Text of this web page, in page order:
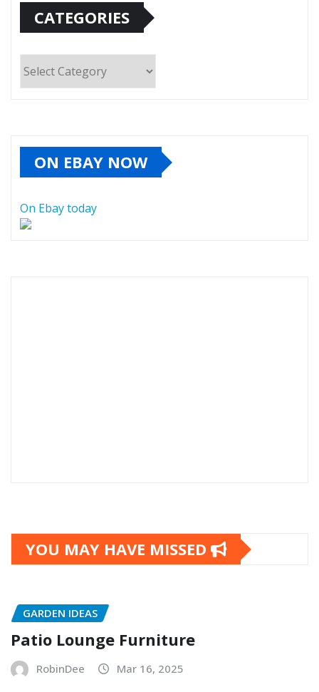
CATEGORIES
ON EBAY NOW
On Ebay today
YOU MAY HAVE MISSED
GARDEN IDEAS
Patio Lounge Furniture
RobinDee Mar 16, 2025